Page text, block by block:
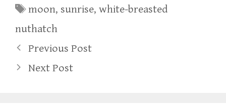
Tags
moon, sunrise,white-breasted
nuthatch
Previous Post
Next Post